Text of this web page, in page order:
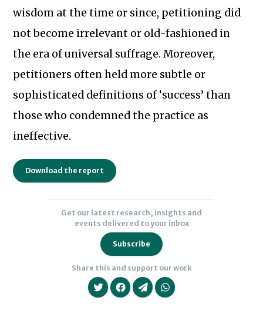
wisdom at the time or since, petitioning did
not become irrelevant or old-fashioned in
the era of universal suffrage. Moreover,
petitioners often held more subtle or
sophisticated definitions of ‘success’ than
those who condemned the practice as
ineffective.
Download the report
Get our latest research, insights and
events delivered to your inbox
Subscribe
Share this and support our work